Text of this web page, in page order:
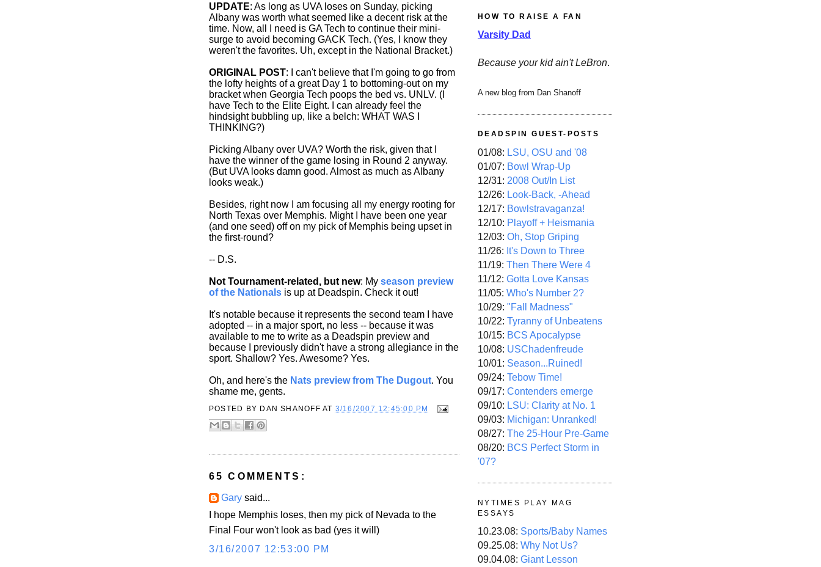
UPDATE: As long as UVA loses on Sunday, picking
Albany was worth what seemed like a decent risk at the
time. Now, all I need is GA Tech to continue their mini-
surge to avoid becoming GACK Tech. (Yes, I know they
weren't the favorites. Uh, except in the National Bracket.)
ORIGINAL POST: I can't believe that I'm going to go from
the lofty heights of a great Day 1 to bottoming-out on my
bracket when Georgia Tech poops the bed vs. UNLV. (I
have Tech to the Elite Eight. I can already feel the
hindsight bubbling up, like a belch: WHAT WAS I
THINKING?)
Picking Albany over UVA? Worth the risk, given that I
have the winner of the game losing in Round 2 anyway.
(But UVA looks damn good. Almost as much as Albany
looks weak.)
Besides, right now I am focusing all my energy rooting for
North Texas over Memphis. Might I have been one year
(and one seed) off on my pick of Memphis being upset in
the first-round?
-- D.S.
Not Tournament-related, but new: My season preview
of the Nationals is up at Deadspin. Check it out!
It's notable because it represents the second team I have
adopted -- in a major sport, no less -- because it was
available to me to write as a Deadspin preview and
because I previously didn't have a strong allegiance in the
sport. Shallow? Yes. Awesome? Yes.
Oh, and here's the Nats preview from The Dugout. You
shame me, gents.
POSTED BY DAN SHANOFF AT 3/16/2007 12:45:00 PM
65 COMMENTS:
Gary said...
I hope Memphis loses, then my pick of Nevada to the
Final Four won't look as bad (yes it will)
3/16/2007 12:53:00 PM
HOW TO RAISE A FAN
Varsity Dad
Because your kid ain't LeBron.
A new blog from Dan Shanoff
DEADSPIN GUEST-POSTS
01/08: LSU, OSU and '08
01/07: Bowl Wrap-Up
12/31: 2008 Out/In List
12/26: Look-Back, -Ahead
12/17: Bowlstravaganza!
12/10: Playoff + Heismania
12/03: Oh, Stop Griping
11/26: It's Down to Three
11/19: Then There Were 4
11/12: Gotta Love Kansas
11/05: Who's Number 2?
10/29: "Fall Madness"
10/22: Tyranny of Unbeatens
10/15: BCS Apocalypse
10/08: USChadenfreude
10/01: Season...Ruined!
09/24: Tebow Time!
09/17: Contenders emerge
09/10: LSU: Clarity at No. 1
09/03: Michigan: Unranked!
08/27: The 25-Hour Pre-Game
08/20: BCS Perfect Storm in
'07?
NYTIMES PLAY MAG
ESSAYS
10.23.08: Sports/Baby Names
09.25.08: Why Not Us?
09.04.08: Giant Lesson